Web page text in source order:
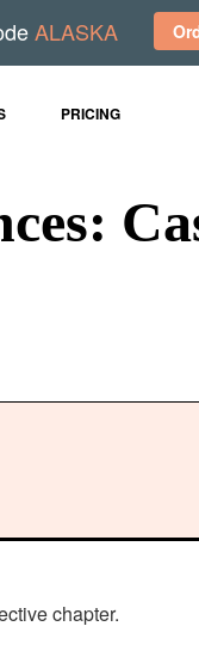
PRICING
chapter.
ALASKA